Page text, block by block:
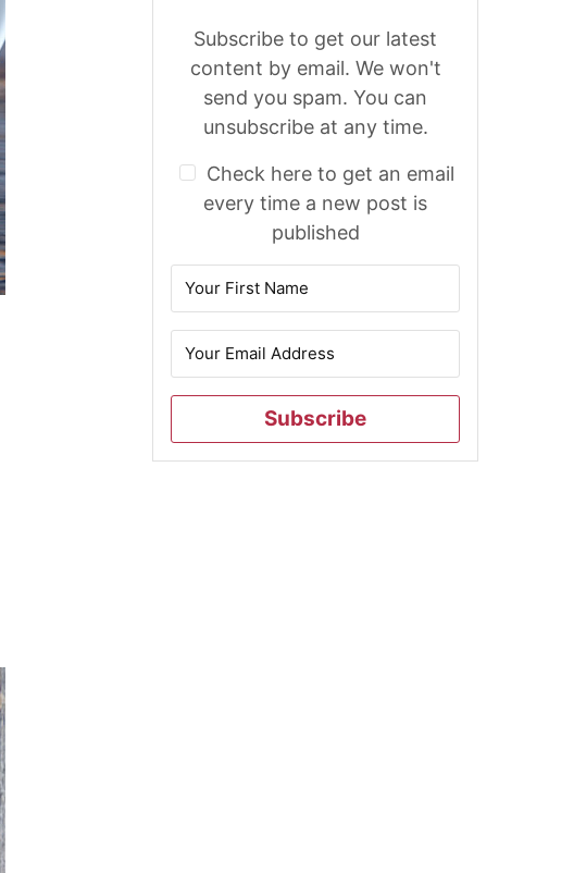
Subscribe to get our latest
content by email. We won't
send you spam. You can
unsubscribe at any time.
Check here to get an email
every time a new post is
published
Subscribe